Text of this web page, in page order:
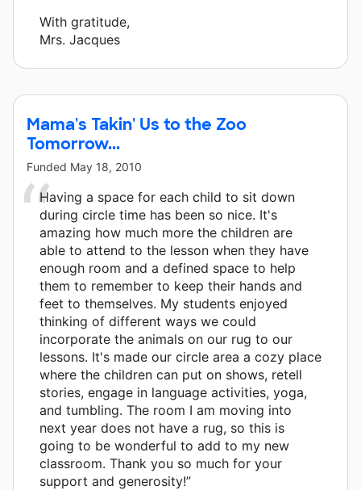
With gratitude,
Mrs. Jacques
Mama's Takin' Us to the Zoo
Tomorrow...
Funded May 18, 2010
Having a space for each child to sit down
during circle time has been so nice. It's
amazing how much more the children are
able to attend to the lesson when they have
enough room and a defined space to help
them to remember to keep their hands and
feet to themselves. My students enjoyed
thinking of different ways we could
incorporate the animals on our rug to our
lessons. It's made our circle area a cozy place
where the children can put on shows, retell
stories, engage in language activities, yoga,
and tumbling. The room I am moving into
next year does not have a rug, so this is
going to be wonderful to add to my new
classroom. Thank you so much for your
support and generosity!”